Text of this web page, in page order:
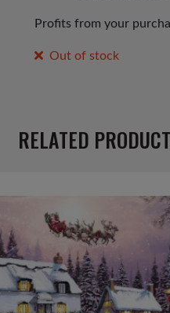
Profits from your
Out of stock
RELATED